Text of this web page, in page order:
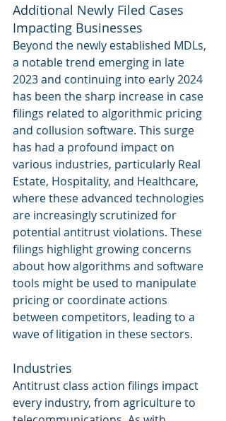
Additional Newly Filed Cases
Impacting Businesses
Beyond the newly established MDLs,
a notable trend emerging in late
2023 and continuing into early 2024
has been the sharp increase in case
filings related to algorithmic pricing
and collusion software. This surge
has had a profound impact on
various industries, particularly Real
Estate, Hospitality, and Healthcare,
where these advanced technologies
are increasingly scrutinized for
potential antitrust violations. These
filings highlight growing concerns
about how algorithms and software
tools might be used to manipulate
pricing or coordinate actions
between competitors, leading to a
wave of litigation in these sectors.
Industries
Antitrust class action filings impact
every industry, from agriculture to